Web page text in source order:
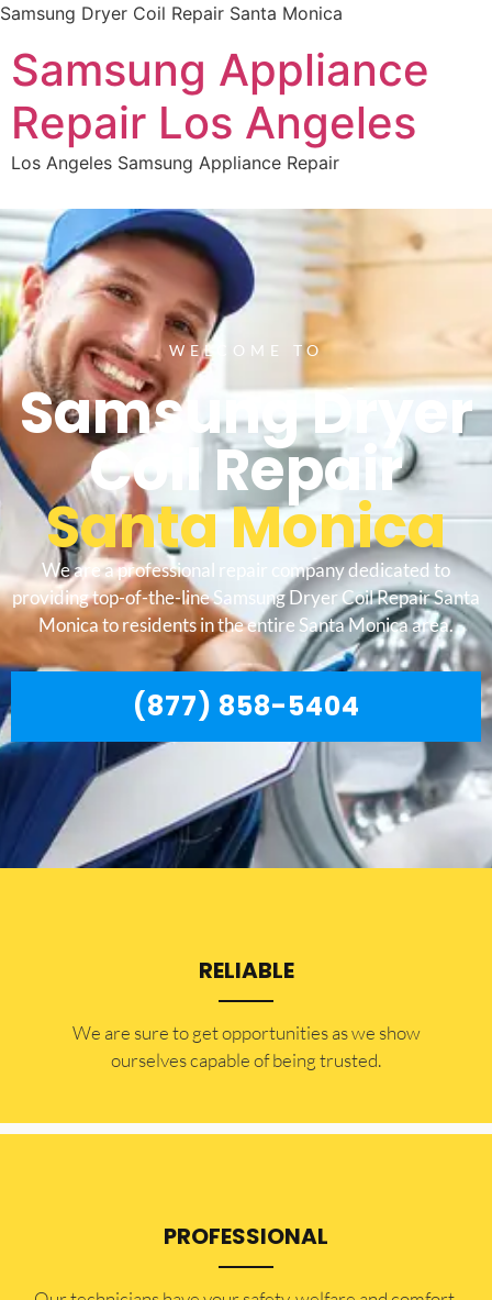
Samsung Dryer Coil Repair Santa Monica
Samsung Appliance
Repair Los Angeles
Los Angeles Samsung Appliance Repair
WELCOME TO
Samsung Dryer
Coil Repair
Santa Monica
We are a professional repair company dedicated to
providing top-of-the-line Samsung Dryer Coil Repair Santa
Monica to residents in the entire Santa Monica area.
(877) 858-5404
RELIABLE
​​We are sure to get opportunities as we show
ourselves capable of being trusted.
PROFESSIONAL